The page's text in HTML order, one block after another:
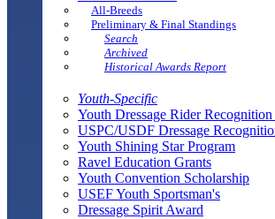
All-Breeds
Preliminary & Final Standings
Search
Archived
Historical Awards Report
Youth-Specific
Youth Dressage Rider
USPC/USDF Dressage
Youth Shining Star Program
Ravel Education Grants
Youth Convention Scholarship
USEF Youth Sportsman's
Dressage Spirit Award